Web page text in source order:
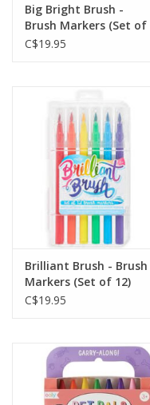
Big Bright Brush -
Brush Markers (Set of
10)
C$19.95
Brilliant Brush - Brush
Markers (Set of 12)
C$19.95